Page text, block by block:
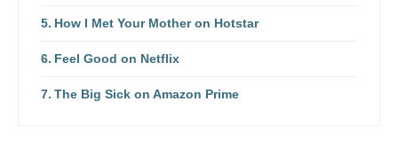
How I Met Your Mother on Hotstar
Feel Good on Netflix
The Big Sick on Amazon Prime